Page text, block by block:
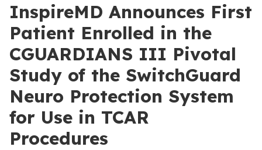
InspireMD Announces First
Patient Enrolled in the
CGUARDIANS III Pivotal
Study of the SwitchGuard
Neuro Protection System
for Use in TCAR
Procedures